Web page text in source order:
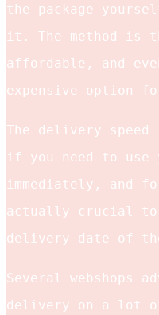
the package
it. The method is
affordable, and
expensive option
The delivery
if you need to use
immediately, and
actually crucial to
delivery date of
Several webshops
delivery on a lot